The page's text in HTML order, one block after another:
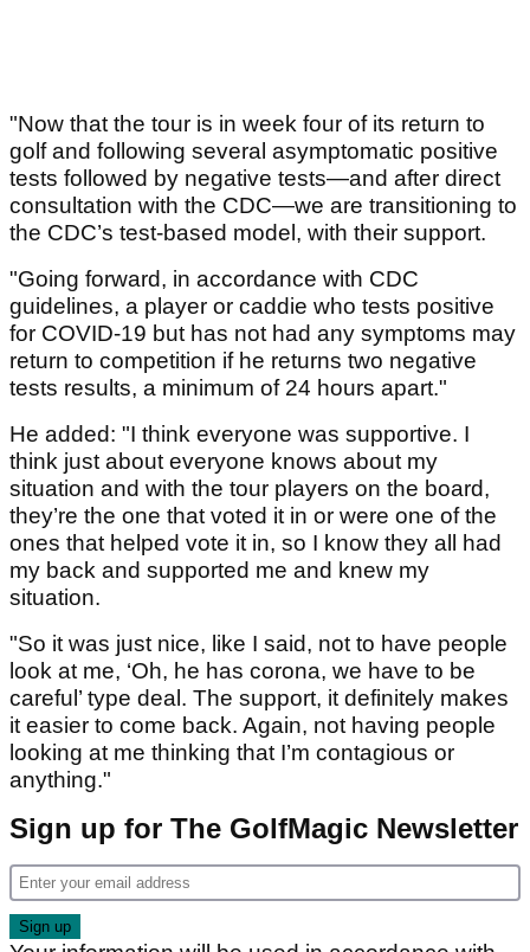
"Now that the tour is in week four of its return to
golf and following several asymptomatic positive
tests followed by negative tests—and after direct
consultation with the CDC—we are transitioning to
the CDC’s test-based model, with their support.
"Going forward, in accordance with CDC
guidelines, a player or caddie who tests positive
for COVID-19 but has not had any symptoms may
return to competition if he returns two negative
tests results, a minimum of 24 hours apart."
He added: "I think everyone was supportive. I
think just about everyone knows about my
situation and with the tour players on the board,
they’re the one that voted it in or were one of the
ones that helped vote it in, so I know they all had
my back and supported me and knew my
situation.
"So it was just nice, like I said, not to have people
look at me, ‘Oh, he has corona, we have to be
careful’ type deal. The support, it definitely makes
it easier to come back. Again, not having people
looking at me thinking that I’m contagious or
anything."
Sign up for The GolfMagic Newsletter